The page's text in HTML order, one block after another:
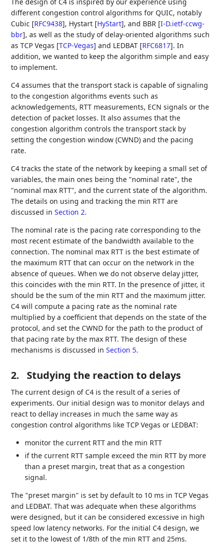
different congestion control algorithms for QUIC, notably
Cubic [RFC9438], Hystart [HyStart], and BBR [I-D.ietf-ccwg-
bbr], as well as the study of delay-oriented algorithms such
as TCP Vegas [TCP-Vegas] and LEDBAT [RFC6817]. In
addition, we wanted to keep the algorithm simple and easy
to implement.
C4 assumes that the transport stack is capable of signaling
to the congestion algorithms events such as
acknowledgements, RTT measurements, ECN signals or the
detection of packet losses. It also assumes that the
congestion algorithm controls the transport stack by
setting the congestion window (CWND) and the pacing
rate.
C4 tracks the state of the network by keeping a small set of
variables, the main ones being the "nominal rate", the
"nominal max RTT", and the current state of the algorithm.
The details on using and tracking the min RTT are
discussed inSection 2.
The nominal rate is the pacing rate corresponding to the
most recent estimate of the bandwidth available to the
connection. The nominal max RTT is the best estimate of
the maximum RTT that can occur on the network in the
absence of queues. When we do not observe delay jitter,
this coincides with the min RTT. In the presence of jitter, it
should be the sum of the min RTT and the maximum jitter.
C4 will compute a pacing rate as the nominal rate
multiplied by a coefficient that depends on the state of the
protocol, and set the CWND for the path to the product of
that pacing rate by the max RTT. The design of these
mechanisms is discussed inSection 5.
2. Studying the reaction to delays
The current design of C4 is the result of a series of
experiments. Our initial design was to monitor delays and
react to dellay increases in much the same way as
congestion control algorithms like TCP Vegas or LEDBAT:
monitor the current RTT and the min RTT
if the current RTT sample exceed the min RTT by more
than a preset margin, treat that as a congestion
signal.
The "preset margin" is set by default to 10 ms in TCP Vegas
and LEDBAT. That was adequate when these algorithms
were designed, but it can be considered excessive in high
speed low latency networks. For the initial C4 design, we
set it to the lowest of 1/8th of the min RTT and 25ms.